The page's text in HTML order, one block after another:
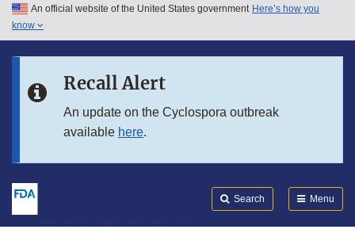
Skip to main content
Skip to in this section menu
An official website of the United States government Here’s how you
know
Recall Alert
An update on the Cyclospora outbreak
available here.
Search Menu